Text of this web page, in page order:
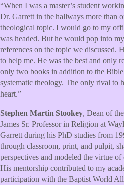
“When I was a master’s student
Dr. Garrett in the hallways more than
theological topic. I would go to my
was headed. But he would pop into
references on the topic we discussed.
to help me. He was the best and only
only two books in addition to the
systematic theology. The only rival to
heart.”
Stephen Martin Stookey, Dean of
James Sr. Professor in Religion at
Garrett during his PhD studies from
through classroom, print, and pulpit,
perspectives and modeled the virtue
His mentorship contributed to my
participation with the Baptist World